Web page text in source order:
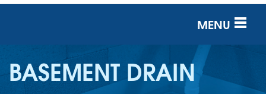
MENU
SERVICES
OUR WORK
BASEMENT DRAIN